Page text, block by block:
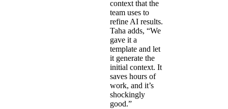
context that the
team uses to
refine AI results.
Taha adds, “We
gave it a
template and let
it generate the
initial context. It
saves hours of
work, and it’s
shockingly
good.”